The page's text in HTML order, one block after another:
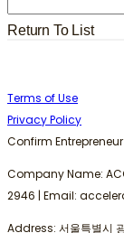
Return To List
Terms of Use
Privacy Policy
Confirm
Company Name:
2946 | Email:
Address: 서울특별시